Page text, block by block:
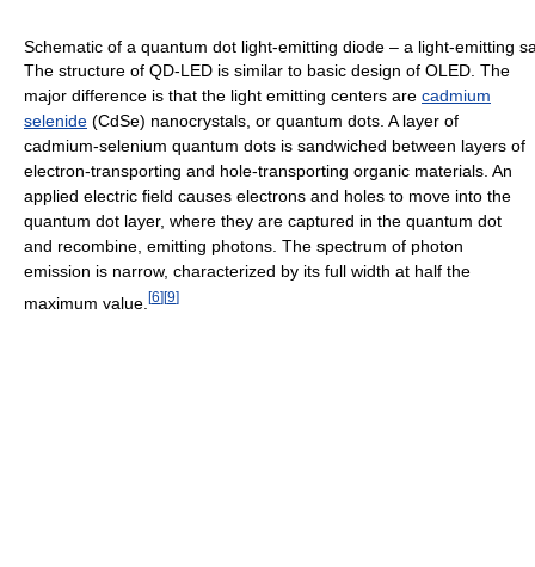
Schematic of a quantum dot light-emitting diode – a light-emitting
The structure of QD-LED is similar to basic design of OLED. The
major difference is that the light emitting centers are cadmium
selenide (CdSe) nanocrystals, or quantum dots. A layer of
cadmium-selenium quantum dots is sandwiched between layers of
electron-transporting and hole-transporting organic materials. An
applied electric field causes electrons and holes to move into the
quantum dot layer, where they are captured in the quantum dot
and recombine, emitting photons. The spectrum of photon
emission is narrow, characterized by its full width at half the
maximum value. [6] [9]